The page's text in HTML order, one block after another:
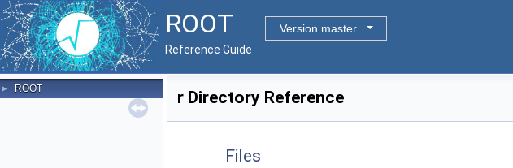
ROOT
Version master
Reference Guide
► ROOT r Directory Reference
Files